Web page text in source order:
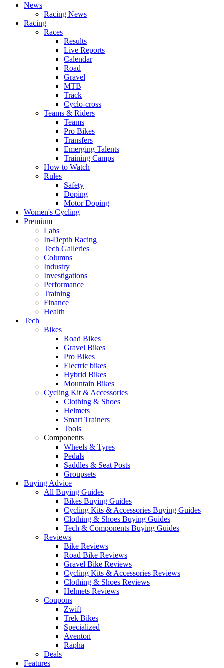
News
Racing News
Racing
Races
Results
Live Reports
Calendar
Road
Gravel
MTB
Track
Cyclo-cross
Teams & Riders
Teams
Pro Bikes
Transfers
Emerging Talents
Training Camps
How to Watch
Rules
Safety
Doping
Motor Doping
Women's Cycling
Premium
Labs
In-Depth Racing
Tech Galleries
Columns
Industry
Investigations
Performance
Training
Finance
Health
Tech
Bikes
Road Bikes
Gravel Bikes
Pro Bikes
Electric bikes
Hybrid Bikes
Mountain Bikes
Cycling Kit & Accessories
Clothing & Shoes
Helmets
Smart Trainers
Tools
Components
Wheels & Tyres
Pedals
Saddles & Seat Posts
Groupsets
Buying Advice
All Buying Guides
Bikes Buying Guides
Cycling Kits & Accessories Buying Guides
Clothing & Shoes Buying Guides
Tech & Components Buying Guides
Reviews
Bike Reviews
Road Bike Reviews
Gravel Bike Reviews
Cycling Kits & Accessories Reviews
Clothing & Shoes Reviews
Helmets Reviews
Coupons
Zwift
Trek Bikes
Specialized
Aventon
Rapha
Deals
Features